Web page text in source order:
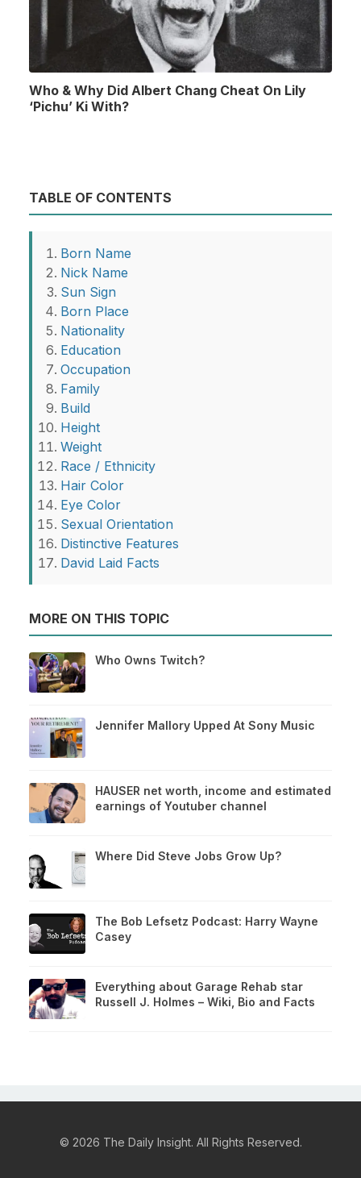
Who & Why Did Albert Chang Cheat On Lily
‘Pichu’ Ki With?
TABLE OF CONTENTS
Born Name
Nick Name
Sun Sign
Born Place
Nationality
Education
Occupation
Family
Build
Height
Weight
Race / Ethnicity
Hair Color
Eye Color
Sexual Orientation
Distinctive Features
David Laid Facts
MORE ON THIS TOPIC
Who Owns Twitch?
Jennifer Mallory Upped At Sony Music
HAUSER net worth, income and estimated
earnings of Youtuber channel
Where Did Steve Jobs Grow Up?
The Bob Lefsetz Podcast: Harry Wayne
Casey
Everything about Garage Rehab star
Russell J. Holmes – Wiki, Bio and Facts
© 2026 The Daily Insight. All Rights Reserved.